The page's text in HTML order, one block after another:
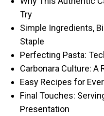
Try
Simple Ingredients,
Staple
Perfecting Pasta:
Carbonara Culture:
Easy Recipes for
Final Touches:
Presentation